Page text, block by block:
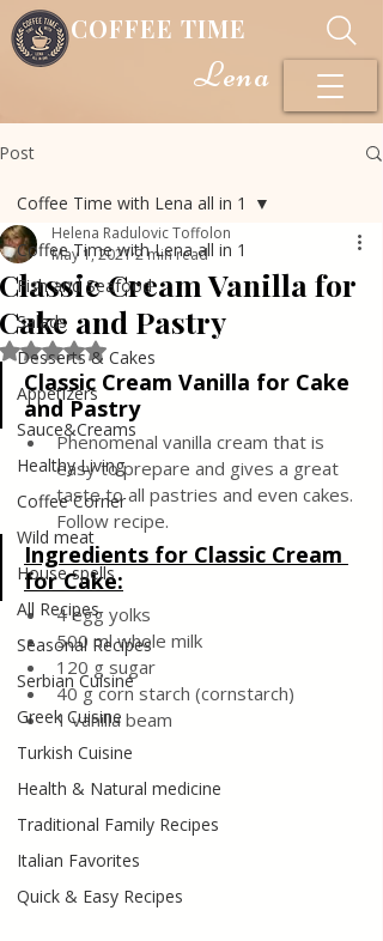
COFFEE TIME
Lena
Post
Coffee Time with Lena all in 1
Fish and Seafood
Salads
Desserts & Cakes
Appetizers
Sauce&Creams
Healthy Living
Coffee Corner
Wild meat
House spells
All Recipes
Seasonal Recipes
Serbian Cuisine
Greek Cuisine
Turkish Cuisine
Health & Natural medicine
Traditional Family Recipes
Italian Favorites
Quick & Easy Recipes
Coffee Time with Lena all in 1
Classic Cream Vanilla for
Cake and Pastry
Helena Radulovic Toffolon
May 1, 20212 min read
Rated NaN out of 5 stars.
Classic Cream Vanilla for Cake
and Pastry
Phenomenal vanilla cream that is
easy to prepare and gives a great
taste to all pastries and even cakes.
Follow recipe.
Ingredients for Classic Cream
for Cake:
4 egg yolks
500 ml whole milk
120 g sugar
40 g corn starch (cornstarch)
1 vanilla beam